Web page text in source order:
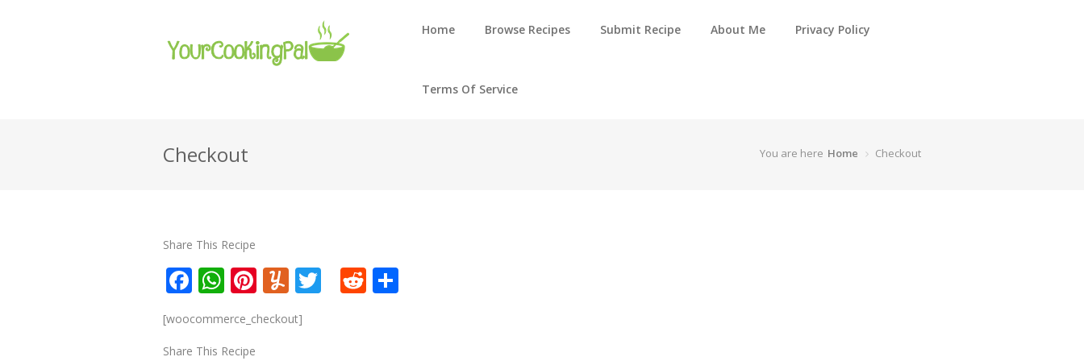
Home Browse Recipes Submit Recipe About Me Privacy Policy
Terms Of Service
Checkout You are here Home Checkout
Share This Recipe
Facebook
WhatsApp
Pinterest
Yummly
TwitterReddit
[woocommerce_checkout]
Share This Recipe